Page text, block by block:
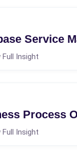
Service
Full Insight
Process
Full Insight